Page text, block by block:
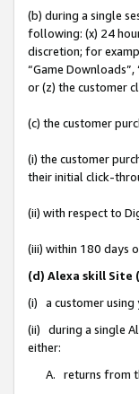
(b) during a single
following: (x) 24
discretion; for
“Game Downloads”,
or (z) the customer
(c) the customer
(i) the customer
their initial click-
(ii) with respect to
(iii) within 180 days
(d) Alexa skill Site
(i) a customer using
(ii) during a single
either:
A. returns from